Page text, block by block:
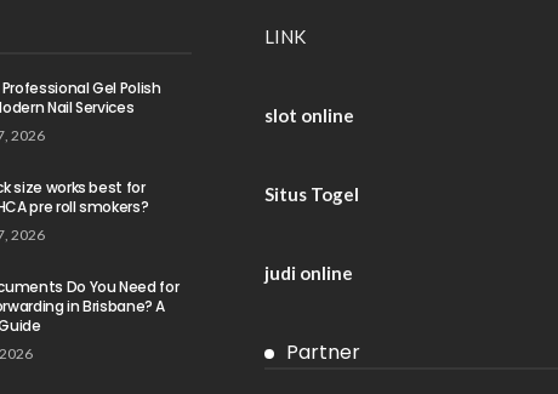
Gel Polish
Nail Services
2026
size works best for
pre roll smokers?
2026
Do You Need for
in Brisbane? A
LINK
slot online
Situs Togel
judi online
Partner